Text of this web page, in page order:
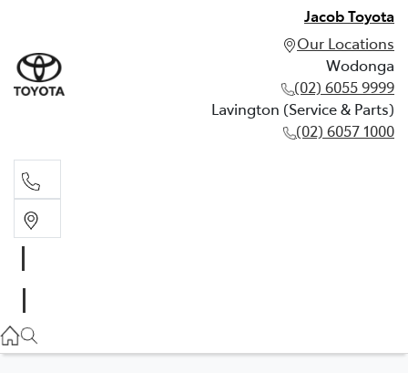
Jacob Toyota
Our Locations
Wodonga
(02) 6055 9999
Lavington (Service & Parts)
(02) 6057 1000
(02) 6057 1000